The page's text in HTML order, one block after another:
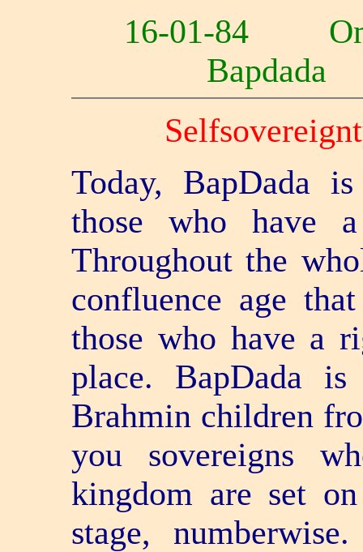
16-01-84
Today, BapDada
those who have
Throughout the
confluence age
those who have a
place. BapDada
Brahmin children
you sovereigns
kingdom are set
stage,